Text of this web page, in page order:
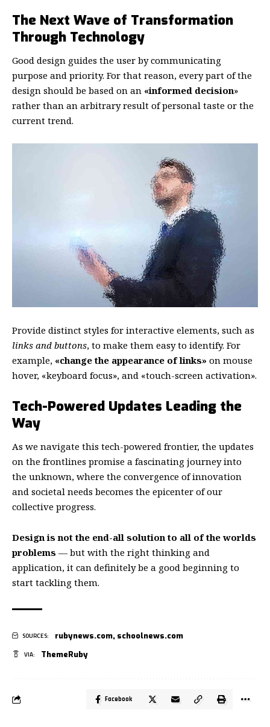
The Next Wave of Transformation
Through Technology
Good design guides the user by communicating
purpose and priority. For that reason, every part of the
design should be based on an «informed decision»
rather than an arbitrary result of personal taste or the
current trend.
Provide distinct styles for interactive elements, such as
links and buttons, to make them easy to identify. For
example, «change the appearance of links» on mouse
hover, «keyboard focus», and «touch-screen activation».
Tech-Powered Updates Leading the
Way
As we navigate this tech-powered frontier, the updates
on the frontlines promise a fascinating journey into
the unknown, where the convergence of innovation
and societal needs becomes the epicenter of our
collective progress.
Design is not the end-all solution to all of the worlds
problems — but with the right thinking and
application, it can definitely be a good beginning to
start tackling them.
SOURCES: rubynews.com, schoolnews.com
VIA: ThemeRuby
Facebook